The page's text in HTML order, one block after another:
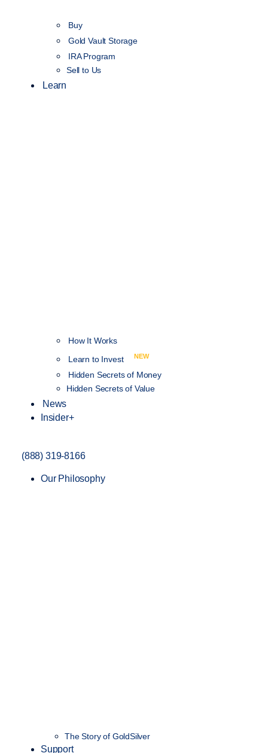
Buy
Gold Vault Storage
IRA Program
Sell to Us
Learn
How It Works
Learn to Invest
NEW
Hidden Secrets of Money
Hidden Secrets of Value
News
Insider+
(888) 319-8166
Our Philosophy
The Story of GoldSilver
Support